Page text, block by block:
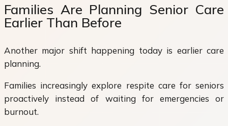
Families Are Planning Senior Care
Earlier Than Before
Another major shift happening today is earlier care
planning.
Families increasingly explore respite care for seniors
proactively instead of waiting for emergencies or
burnout.